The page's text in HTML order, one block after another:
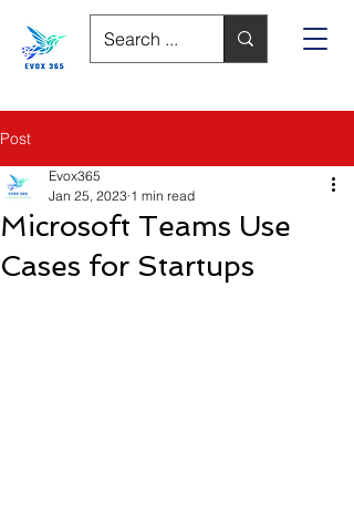
Post
Microsoft Teams Use
Cases for Startups
Evox365
Jan 25, 2023 1 min read